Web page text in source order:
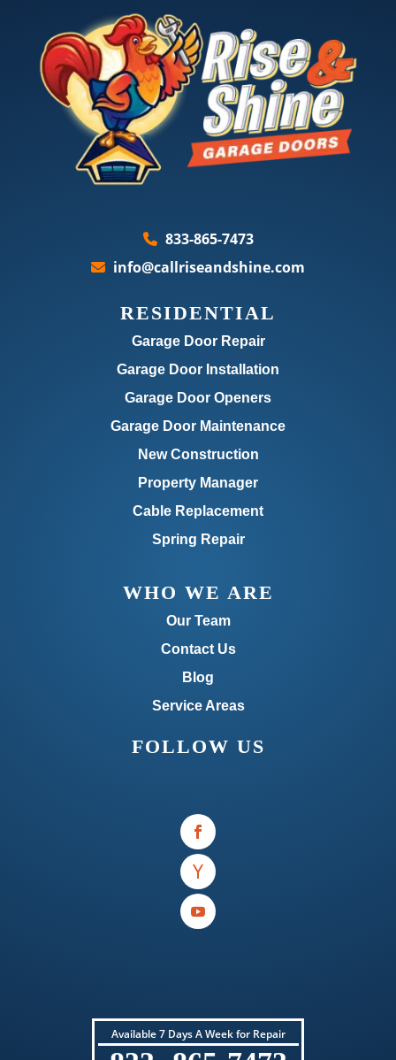
833-865-7473
info@callriseandshine.com
RESIDENTIAL
Garage Door Repair
Garage Door Installation
Garage Door Openers
Garage Door Maintenance
New Construction
Property Manager
Cable Replacement
Spring Repair
WHO WE ARE
Our Team
Contact Us
Blog
Service Areas
FOLLOW US
Available 7 Days A Week for Repair